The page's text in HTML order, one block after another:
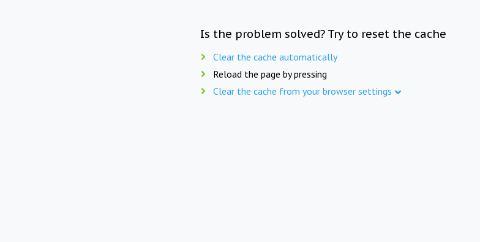
Is the problem solved? Try to reset the cache
Clear the cache automatically
Reload the page by pressing
Clear the cache from your browser settings